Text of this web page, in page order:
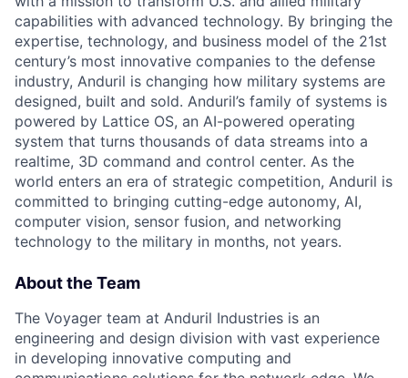
capabilities with advanced technology. By bringing the
expertise, technology, and business model of the 21st
century’s most innovative companies to the defense
industry, Anduril is changing how military systems are
designed, built and sold. Anduril’s family of systems is
powered by Lattice OS, an AI-powered operating
system that turns thousands of data streams into a
realtime, 3D command and control center. As the
world enters an era of strategic competition, Anduril is
committed to bringing cutting-edge autonomy, AI,
computer vision, sensor fusion, and networking
technology to the military in months, not years.
About the Team
The Voyager team at Anduril Industries is an
engineering and design division with vast experience
in developing innovative computing and